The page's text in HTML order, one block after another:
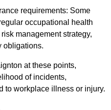
requirements: Some
occupational health
management strategy,
obligations.
at these points,
of incidents,
to workplace illness or injury.